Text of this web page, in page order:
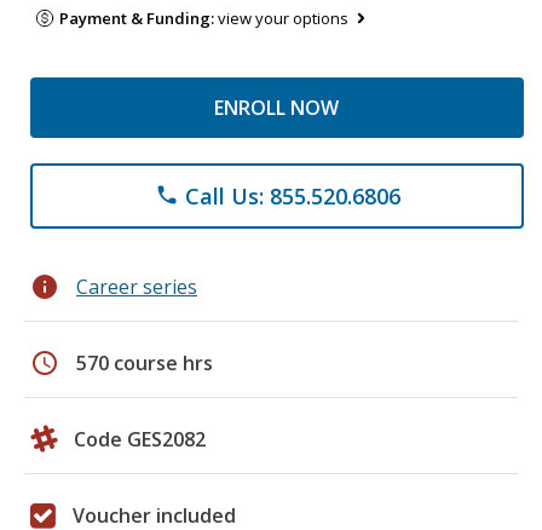
Payment & Funding:view your options
ENROLL NOW
phone Call Us: 855.520.6806
info Career series
schedule 570 course hrs
Code GES2082
Voucher included